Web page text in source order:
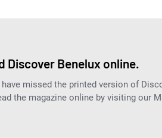
Discover Benelux online.
missed the printed version of
the magazine online by visiting our